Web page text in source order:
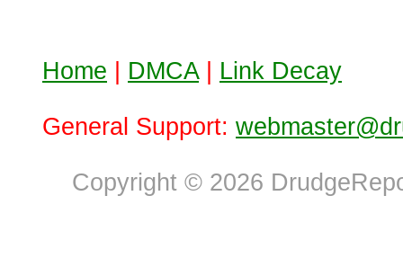
Home DMCA| Link Decay
General Support:
Copyright © 2026